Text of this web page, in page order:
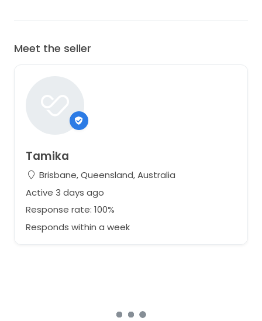
Meet the seller
Tamika
Brisbane, Queensland, Australia
Active 3 days ago
Response rate: 100%
Responds within a week